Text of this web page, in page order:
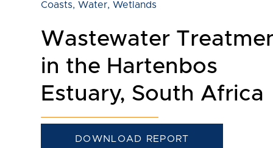
Coasts,Water,Wetlands
Wastewater
in the Hartenbos
Estuary, South Africa
DOWNLOAD REPORT